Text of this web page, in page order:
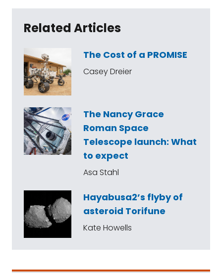
Related Articles
The Cost of a PROMISE
Casey Dreier
The Nancy Grace
Roman Space
Telescope launch: What
to expect
Asa Stahl
Hayabusa2’s flyby of
asteroid Torifune
Kate Howells